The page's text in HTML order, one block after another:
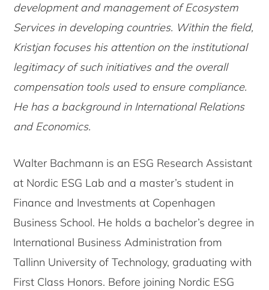
development and management of Ecosystem
Services in developing countries. Within the field,
Kristjan focuses his attention on the institutional
legitimacy of such initiatives and the overall
compensation tools used to ensure compliance.
He has a background in International Relations
and Economics.
Walter Bachmann is an ESG Research Assistant
at Nordic ESG Lab and a master’s student in
Finance and Investments at Copenhagen
Business School. He holds a bachelor’s degree in
International Business Administration from
Tallinn University of Technology, graduating with
First Class Honors. Before joining Nordic ESG